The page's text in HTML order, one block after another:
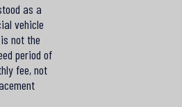
as a
vehicle
not the
period of
fee, not